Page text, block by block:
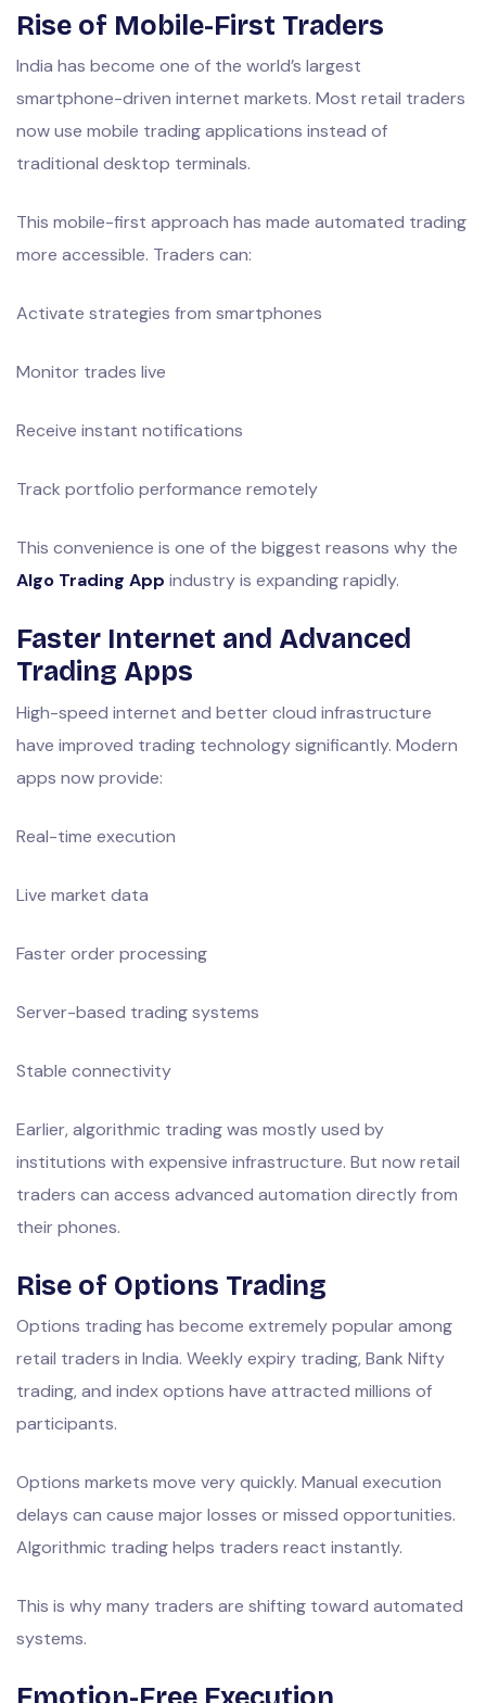
Rise of Mobile-First Traders
India has become one of the world’s largest
smartphone-driven internet markets. Most retail traders
now use mobile trading applications instead of
traditional desktop terminals.
This mobile-first approach has made automated trading
more accessible. Traders can:
Activate strategies from smartphones
Monitor trades live
Receive instant notifications
Track portfolio performance remotely
This convenience is one of the biggest reasons why the
Algo Trading App industry is expanding rapidly.
Faster Internet and Advanced
Trading Apps
High-speed internet and better cloud infrastructure
have improved trading technology significantly. Modern
apps now provide:
Real-time execution
Live market data
Faster order processing
Server-based trading systems
Stable connectivity
Earlier, algorithmic trading was mostly used by
institutions with expensive infrastructure. But now retail
traders can access advanced automation directly from
their phones.
Rise of Options Trading
Options trading has become extremely popular among
retail traders in India. Weekly expiry trading, Bank Nifty
trading, and index options have attracted millions of
participants.
Options markets move very quickly. Manual execution
delays can cause major losses or missed opportunities.
Algorithmic trading helps traders react instantly.
This is why many traders are shifting toward automated
systems.